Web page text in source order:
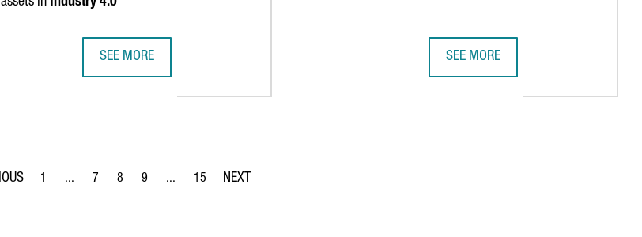
SEE MORE SEE MORE
Page
1 ...
Intermediate Pages Use TAB to navigate.
Page
7
Page
8
Page
9 ...
Intermediate Pages Use TAB to navigate.
Page
15